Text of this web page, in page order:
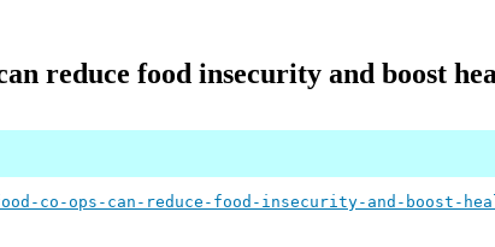
reduce food insecurity and boost
co-ops-can-reduce-food-insecurity-and-boost-